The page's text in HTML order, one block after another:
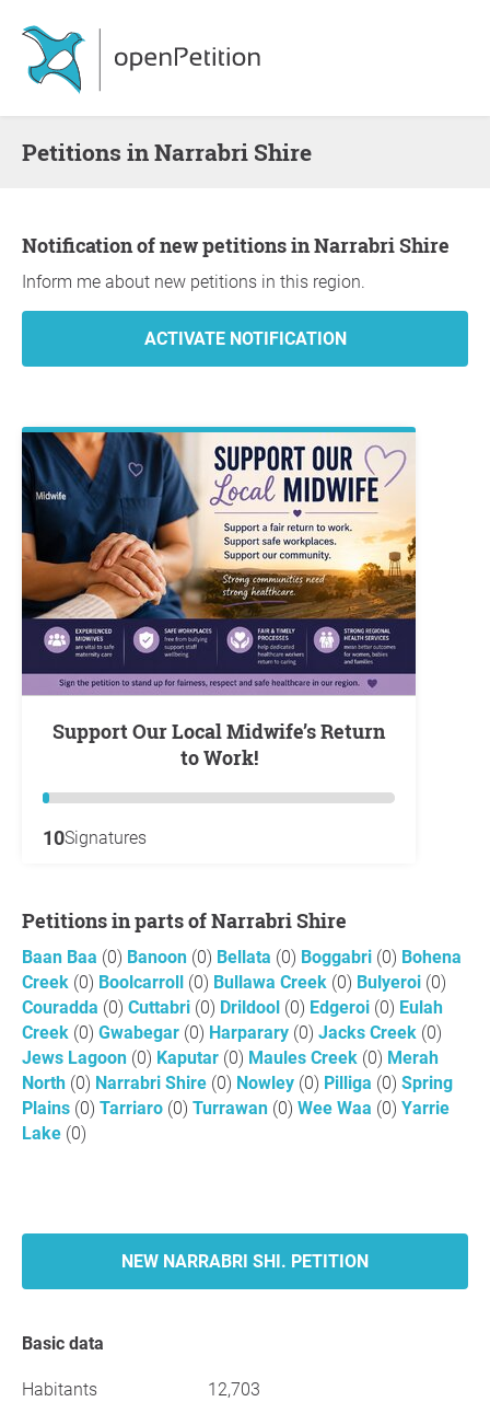
Petitions in Narrabri Shire
Notification of new petitions in Narrabri Shire
Inform me about new petitions in this region.
Support Our Local Midwife’s Return
to Work!
10Signatures
Petitions in parts of Narrabri Shire
Baan Baa (0) Banoon (0) Bellata (0) Boggabri (0) Bohena
Creek (0) Boolcarroll (0) Bullawa Creek (0) Bulyeroi (0)
Couradda (0) Cuttabri (0) Drildool (0) Edgeroi (0) Eulah
Creek (0) Gwabegar (0) Harparary (0) Jacks Creek (0)
Jews Lagoon (0) Kaputar (0) Maules Creek (0) Merah
North (0) Narrabri Shire (0) Nowley (0) Pilliga (0) Spring
Plains (0) Tarriaro (0) Turrawan (0) Wee Waa (0) Yarrie
Lake (0)
NEW NARRABRI SHI. PETITION
Basic data
Habitants 12,703